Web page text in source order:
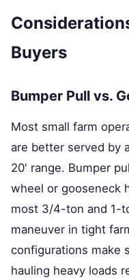
Buyers
Bumper Pull vs.
Most small farm
are better served by
20' range. Bumper
wheel or gooseneck
most 3/4-ton and 1-
maneuver in tight
configurations make
hauling heavy loads